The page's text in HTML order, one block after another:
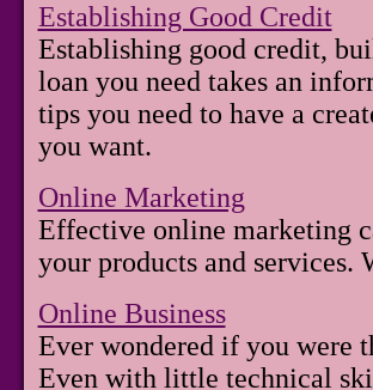
Establishing Good Credit
Establishing good credit,
loan you need takes an
tips you need to have a
you want.
Online Marketing
Effective online marketing
your products and services.
Online Business
Ever wondered if you were
Even with little technical